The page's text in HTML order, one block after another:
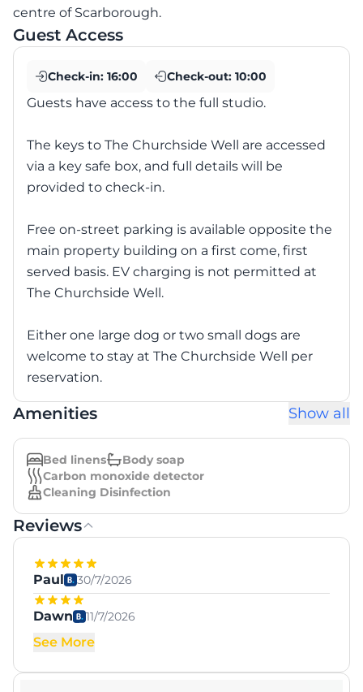
centre of Scarborough.
Guest Access
Check-in: 16:00 Check-out: 10:00
Guests have access to the full studio.
The keys to The Churchside Well are accessed
via a key safe box, and full details will be
provided to check-in.
Free on-street parking is available opposite the
main property building on a first come, first
served basis. EV charging is not permitted at
The Churchside Well.
Either one large dog or two small dogs are
welcome to stay at The Churchside Well per
reservation.
Amenities Show all
Bed linens
Body soap
Carbon monoxide detector
Cleaning Disinfection
Reviews
Paul 30/7/2026
Dawn 11/7/2026
See More